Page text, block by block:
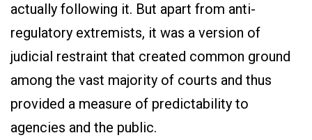
actually following it. But apart from anti-
regulatory extremists, it was a version of
judicial restraint that created common ground
among the vast majority of courts and thus
provided a measure of predictability to
agencies and the public.